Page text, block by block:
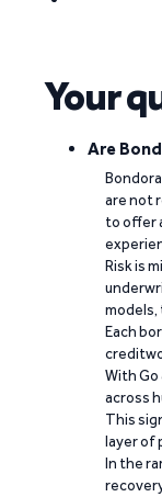
Your
Are
are not
to offer
Risk is
models,
Each
With
across
This
layer of
In the